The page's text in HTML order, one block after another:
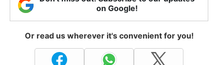
on Google!
Or read us wherever it's convenient for you!